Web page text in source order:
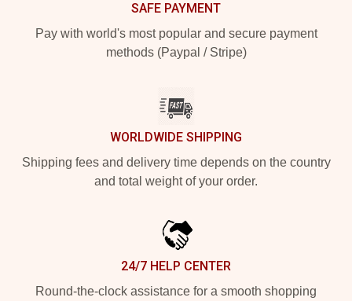
SAFE PAYMENT
Pay with world's most popular and secure payment
methods (Paypal / Stripe)
WORLDWIDE SHIPPING
Shipping fees and delivery time depends on the country
and total weight of your order.
24/7 HELP CENTER
Round-the-clock assistance for a smooth shopping